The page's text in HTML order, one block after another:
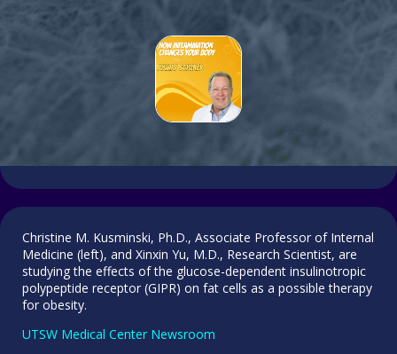
Christine M. Kusminski, Ph.D., Associate Professor of Internal
Medicine (left), and Xinxin Yu, M.D., Research Scientist, are
studying the effects of the glucose-dependent insulinotropic
polypeptide receptor (GIPR) on fat cells as a possible therapy
for obesity.
UTSW Medical Center Newsroom